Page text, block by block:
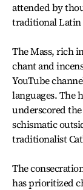
attended by
traditional Latin
The Mass, rich
chant and
YouTube
languages. The
underscored
schismatic
traditionalist
The
has prioritized